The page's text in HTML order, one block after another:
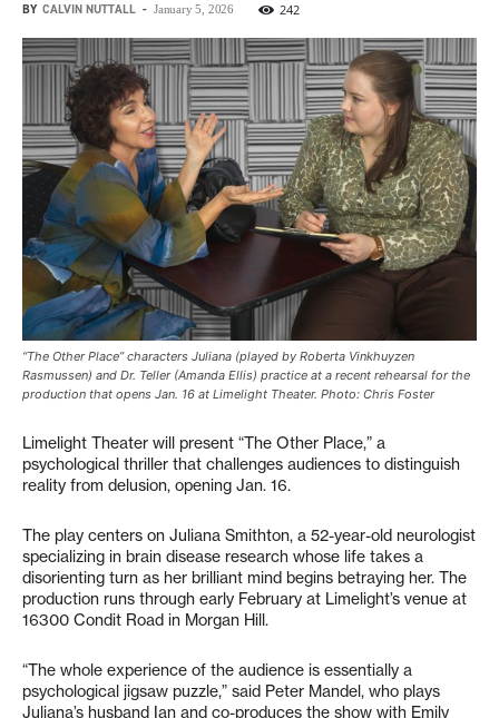
BY CALVIN NUTTALL - January 5, 2026 242
“The Other Place” characters Juliana (played by Roberta Vinkhuyzen
Rasmussen) and Dr. Teller (Amanda Ellis) practice at a recent rehearsal for the
production that opens Jan. 16 at Limelight Theater. Photo: Chris Foster
Limelight Theater will present “The Other Place,” a
psychological thriller that challenges audiences to distinguish
reality from delusion, opening Jan. 16.
The play centers on Juliana Smithton, a 52-year-old neurologist
specializing in brain disease research whose life takes a
disorienting turn as her brilliant mind begins betraying her. The
production runs through early February at Limelight’s venue at
16300 Condit Road in Morgan Hill.
“The whole experience of the audience is essentially a
psychological jigsaw puzzle,” said Peter Mandel, who plays
Juliana’s husband Ian and co-produces the show with Emily